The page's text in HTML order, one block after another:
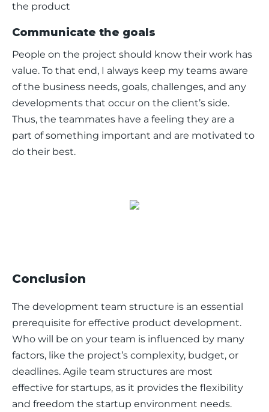
the product
Communicate the goals
People on the project should know their work has
value. To that end, I always keep my teams aware
of the business needs, goals, challenges, and any
developments that occur on the client’s side.
Thus, the teammates have a feeling they are a
part of something important and are motivated to
do their best.
Conclusion
The development team structure is an essential
prerequisite for effective product development.
Who will be on your team is influenced by many
factors, like the project’s complexity, budget, or
deadlines. Agile team structures are most
effective for startups, as it provides the flexibility
and freedom the startup environment needs.